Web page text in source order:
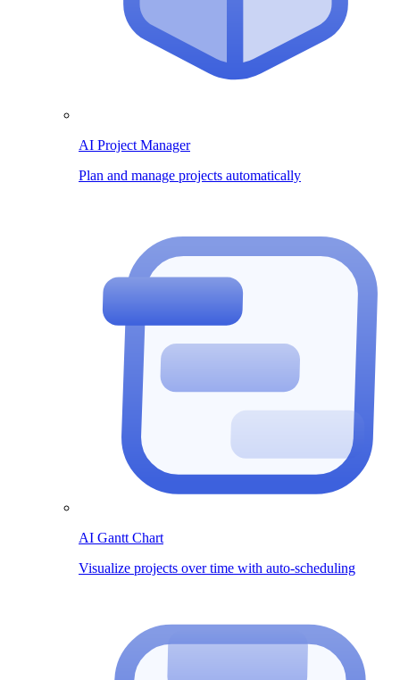
AI Project Manager
Plan and manage projects automatically
AI Gantt Chart
Visualize projects over time with auto-scheduling